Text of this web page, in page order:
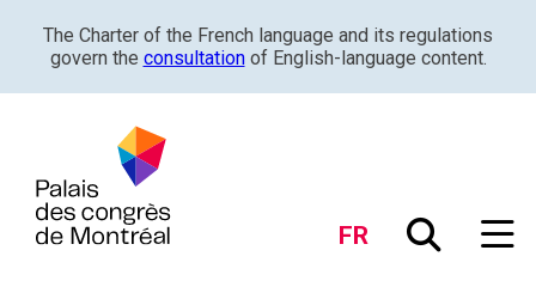
The Charter of the French language and its regulations
govern the consultationof English-language content.
FR